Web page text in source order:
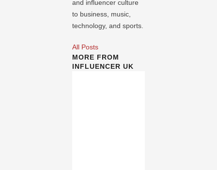
and influencer culture
to business, music,
technology, and sports.
All Posts
MORE FROM
INFLUENCER UK